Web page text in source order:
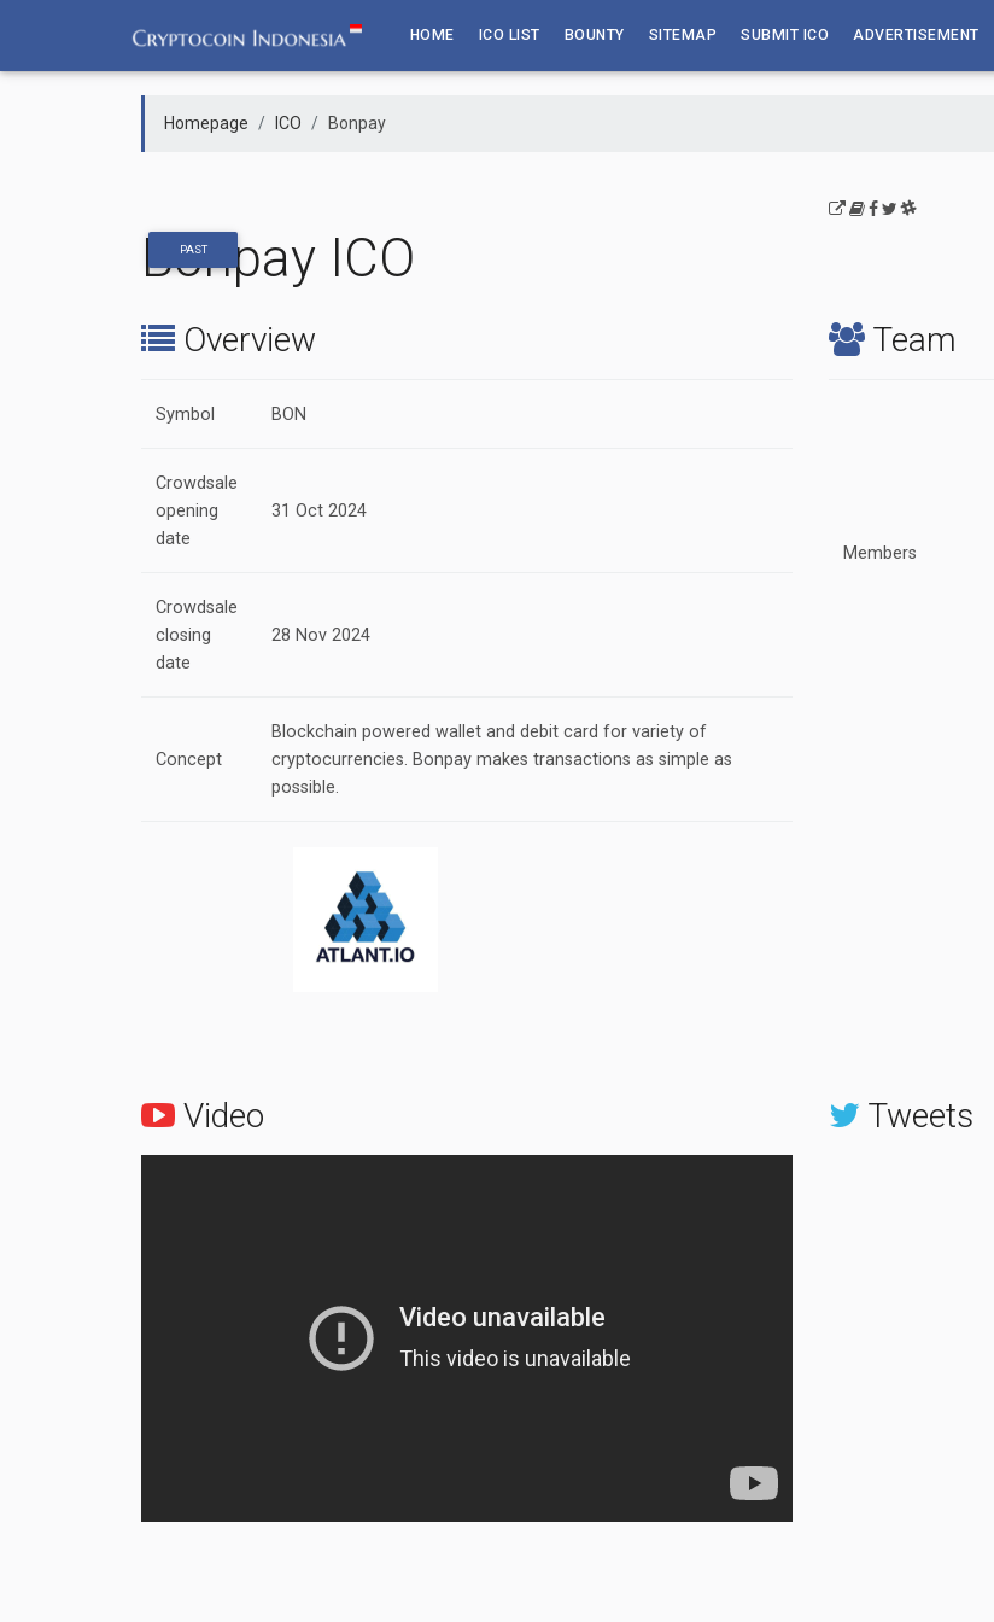
content
HOME ICO LIST BOUNTY SITEMAP SUBMIT ICO ADVERTISEMENT
Homepage ICO Bonpay
PAST
Bonpay ICO
Overview
Symbol BON
Crowdsale
opening
date
31 Oct 2024
Crowdsale
closing
date
28 Nov 2024
Concept
Blockchain powered wallet and debit card for variety of
cryptocurrencies. Bonpay makes transactions as simple as
possible.
Team
Members
Video Tweets